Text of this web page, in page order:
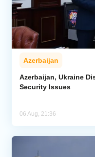
Azerbaijan
Azerbaijan, Ukraine
Security Issues
06 Aug, 21:36